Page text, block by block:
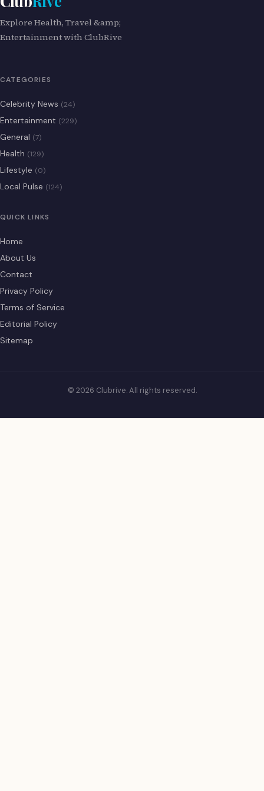
Explore Health, Travel &amp;
Entertainment with ClubRive
CATEGORIES
Celebrity News (24)
Entertainment (229)
General (7)
Health (129)
Lifestyle (0)
Local Pulse (124)
QUICK LINKS
Home
About Us
Contact
Privacy Policy
Terms of Service
Editorial Policy
Sitemap
© 2026 Clubrive. All rights reserved.